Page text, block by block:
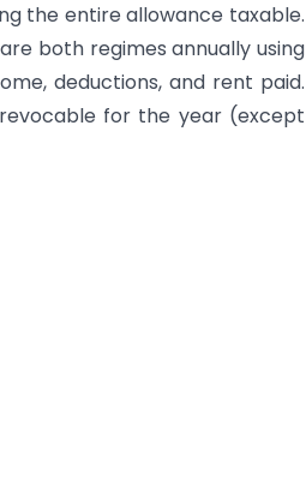
the entire allowance taxable.
both regimes annually using
deductions, and rent paid.
for the year (except